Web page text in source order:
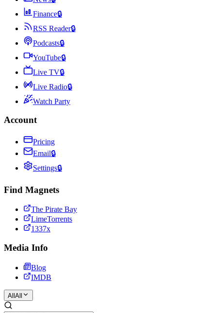
Finance🔒
RSS Reader🔒
Podcasts🔒
YouTube🔒
Live TV🔒
Live Radio🔒
Watch Party
Account
Pricing
Email🔒
Settings🔒
Find Magnets
The Pirate Bay
LimeTorrents
1337x
Media Info
Blog
IMDB
All All